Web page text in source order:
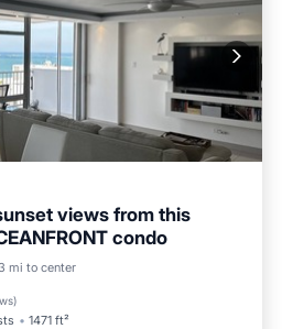
views from this
condo
mi to center
)
1471 ft²
Parking